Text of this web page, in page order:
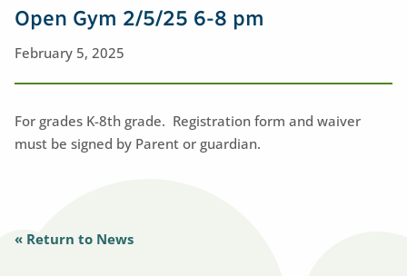
Open Gym 2/5/25 6-8 pm
February 5, 2025
For grades K-8th grade. Registration form and waiver
must be signed by Parent or guardian.
« Return to News